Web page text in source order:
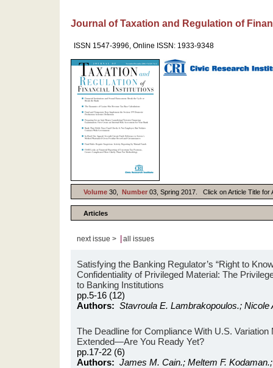
Journal of Taxation and Regulation of
ISSN 1547-3996, Online ISSN: 1933-9348
Volume 30, Number 03, Spring 2017. Click on Article Title for
Articles
next issue > all issues
Satisfying the Banking Regulator’s “Right to
Confidentiality of Privileged Material: The
to Banking Institutions
pp.5-16 (12)
Authors: Stavroula E. Lambrakopoulos.; Nicole
The Deadline for Compliance With U.S.
Extended—Are You Ready Yet?
pp.17-22 (6)
Authors: James M. Cain.; Meltem F.